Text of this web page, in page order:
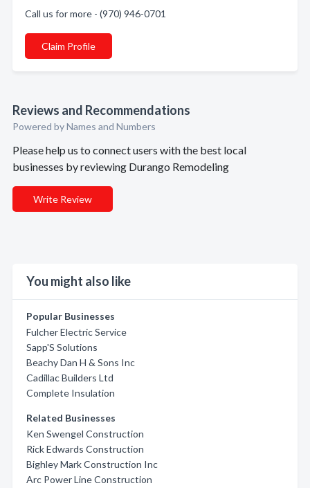
Call us for more - (970) 946-0701
Claim Profile
Reviews and Recommendations
Powered by Names and Numbers
Please help us to connect users with the best local
businesses by reviewing Durango Remodeling
Write Review
You might also like
Popular Businesses
Fulcher Electric Service
Sapp'S Solutions
Beachy Dan H & Sons Inc
Cadillac Builders Ltd
Complete Insulation
Related Businesses
Ken Swengel Construction
Rick Edwards Construction
Bighley Mark Construction Inc
Arc Power Line Construction